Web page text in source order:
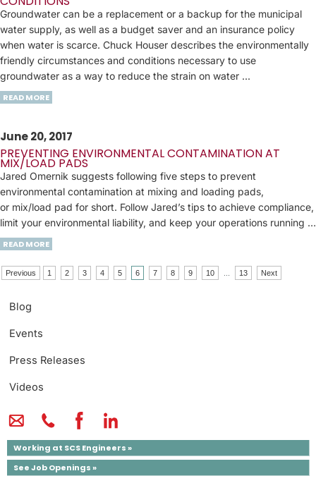
Blog
Events
Press Releases
Videos
Working at SCS Engineers »
See Job Openings »
Groundwater can be a replacement or a backup for the municipal
water supply, as well as a budget saver and an insurance policy
when water is scarce. Chuck Houser describes the environmentally
friendly circumstances and conditions necessary to use
groundwater as a way to reduce the strain on water ...
READ MORE
June 20, 2017
PREVENTING ENVIRONMENTAL CONTAMINATION AT
MIX/LOAD PADS
Jared Omernik suggests following five steps to prevent
environmental contamination at mixing and loading pads,
or mix/load pad for short. Follow Jared’s tips to achieve compliance,
limit your environmental liability, and keep your operations running …
READ MORE
Previous 1 2 3 4 5 6 7 8 9 10 13 Next